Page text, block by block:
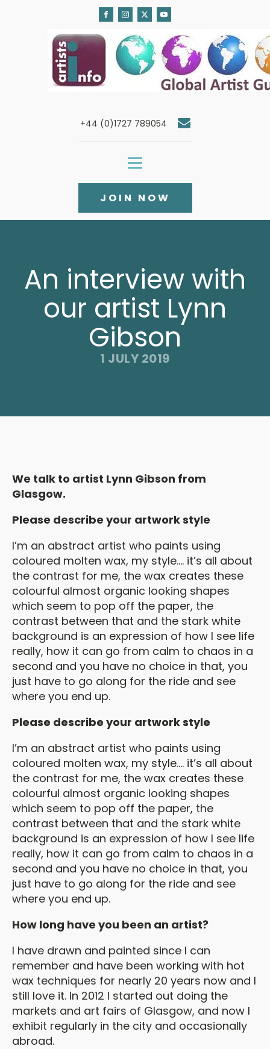
+44 (0)1727 789054
JOIN NOW
An interview with
our artist Lynn
Gibson
1 JULY 2019
We talk to artist Lynn Gibson from
Glasgow.
Please describe your artwork style
I’m an abstract artist who paints using
coloured molten wax, my style…. it’s all about
the contrast for me, the wax creates these
colourful almost organic looking shapes
which seem to pop off the paper, the
contrast between that and the stark white
background is an expression of how I see life
really, how it can go from calm to chaos in a
second and you have no choice in that, you
just have to go along for the ride and see
where you end up.
Please describe your artwork style
I’m an abstract artist who paints using
coloured molten wax, my style…. it’s all about
the contrast for me, the wax creates these
colourful almost organic looking shapes
which seem to pop off the paper, the
contrast between that and the stark white
background is an expression of how I see life
really, how it can go from calm to chaos in a
second and you have no choice in that, you
just have to go along for the ride and see
where you end up.
How long have you been an artist?
I have drawn and painted since I can
remember and have been working with hot
wax techniques for nearly 20 years now and I
still love it. In 2012 I started out doing the
markets and art fairs of Glasgow, and now I
exhibit regularly in the city and occasionally
abroad.